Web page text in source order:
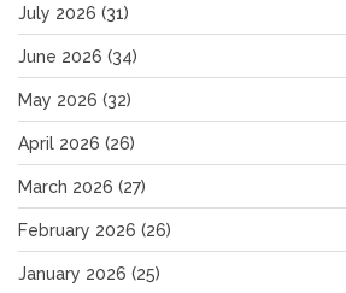
July 2026 (31)
June 2026 (34)
May 2026 (32)
April 2026 (26)
March 2026 (27)
February 2026 (26)
January 2026 (25)